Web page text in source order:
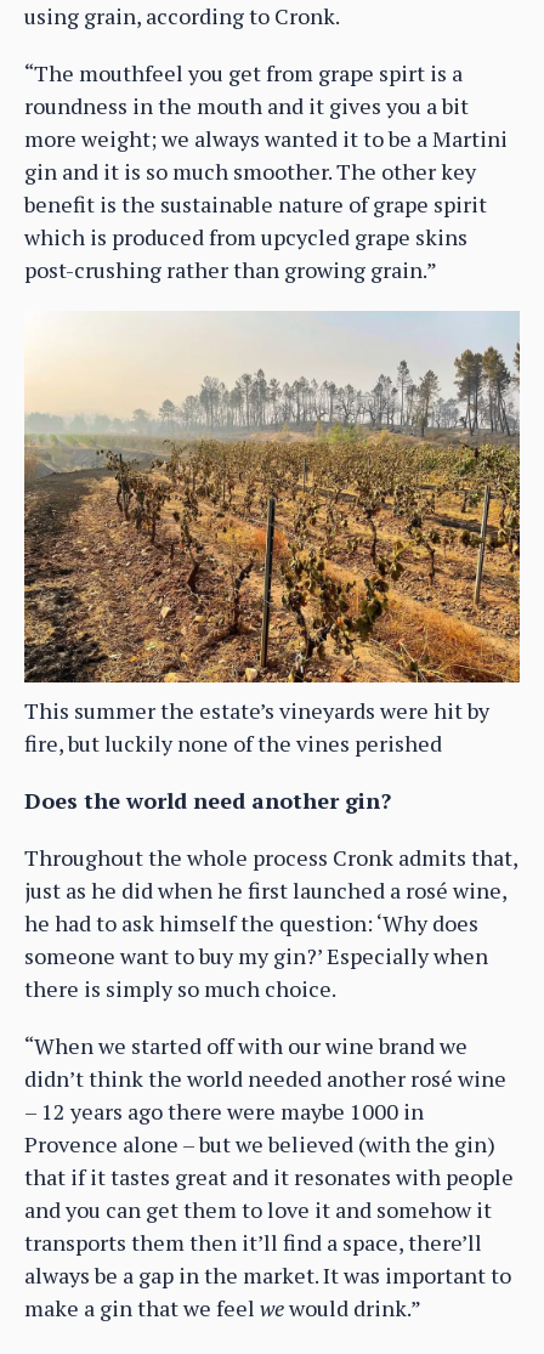
using grain, according to Cronk.
“The mouthfeel you get from grape spirt is a
roundness in the mouth and it gives you a bit
more weight; we always wanted it to be a Martini
gin and it is so much smoother. The other key
benefit is the sustainable nature of grape spirit
which is produced from upcycled grape skins
post-crushing rather than growing grain.”
This summer the estate’s vineyards were hit by
fire, but luckily none of the vines perished
Does the world need another gin?
Throughout the whole process Cronk admits that,
just as he did when he first launched a rosé wine,
he had to ask himself the question: ‘Why does
someone want to buy my gin?’ Especially when
there is simply so much choice.
“When we started off with our wine brand we
didn’t think the world needed another rosé wine
– 12 years ago there were maybe 1000 in
Provence alone – but we believed (with the gin)
that if it tastes great and it resonates with people
and you can get them to love it and somehow it
transports them then it’ll find a space, there’ll
always be a gap in the market. It was important to
make a gin that we feel wewould drink.”